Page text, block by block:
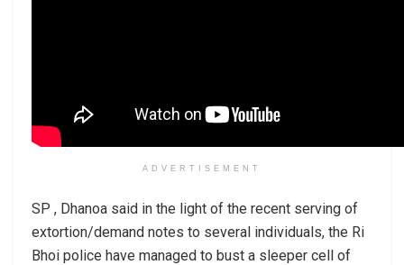
ADVERTISEMENT
SP , Dhanoa said in the light of the recent serving of
extortion/demand notes to several individuals, the Ri
Bhoi police have managed to bust a sleeper cell of